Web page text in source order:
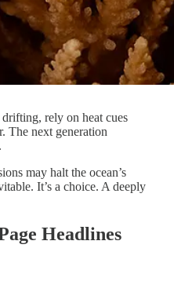
rely on heat cues
The next generation
may halt the ocean’s
It’s a choice. A deeply
Headlines